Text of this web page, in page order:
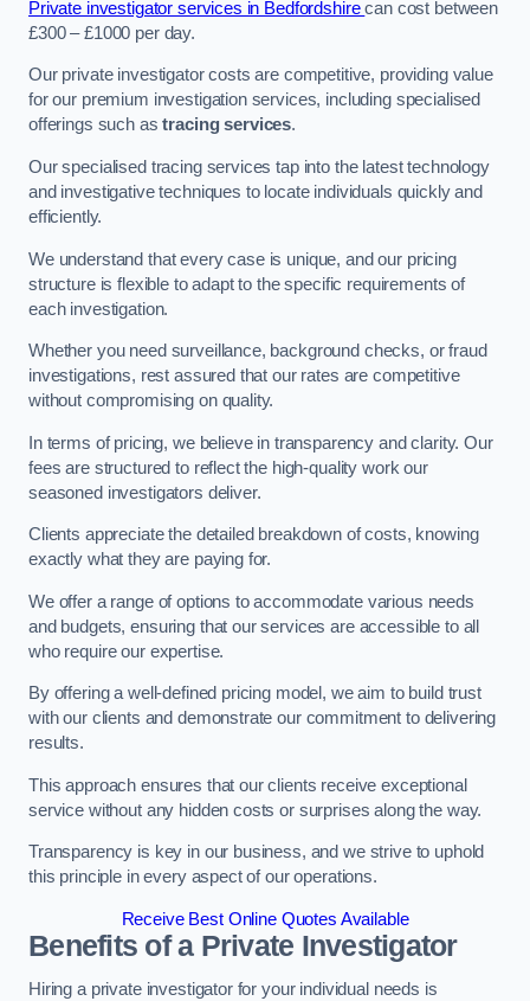
Private investigator services in Bedfordshirecan cost between
£300 – £1000 per day.
Our private investigator costs are competitive, providing value
for our premium investigation services, including specialised
offerings such astracing services.
Our specialised tracing services tap into the latest technology
and investigative techniques to locate individuals quickly and
efficiently.
We understand that every case is unique, and our pricing
structure is flexible to adapt to the specific requirements of
each investigation.
Whether you need surveillance, background checks, or fraud
investigations, rest assured that our rates are competitive
without compromising on quality.
In terms of pricing, we believe in transparency and clarity. Our
fees are structured to reflect the high-quality work our
seasoned investigators deliver.
Clients appreciate the detailed breakdown of costs, knowing
exactly what they are paying for.
We offer a range of options to accommodate various needs
and budgets, ensuring that our services are accessible to all
who require our expertise.
By offering a well-defined pricing model, we aim to build trust
with our clients and demonstrate our commitment to delivering
results.
This approach ensures that our clients receive exceptional
service without any hidden costs or surprises along the way.
Transparency is key in our business, and we strive to uphold
this principle in every aspect of our operations.
Receive Best Online Quotes Available
Benefits of a Private Investigator
Hiring a private investigator for your individual needs is